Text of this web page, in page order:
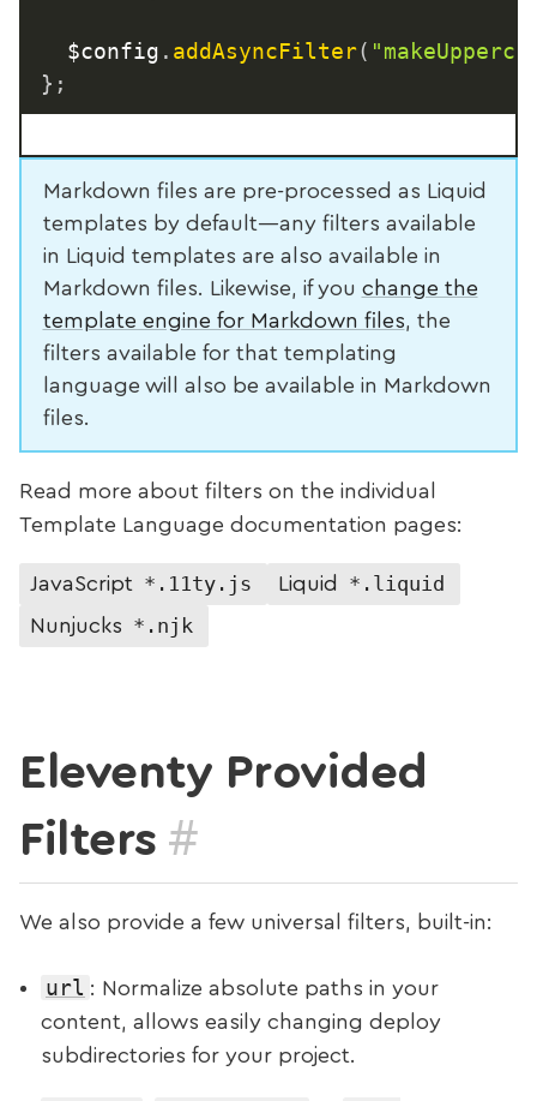
  $config
. addAsyncFilter(
} ;
Markdown files are pre-processed as Liquid
templates by default—any filters available
in Liquid templates are also available in
Markdown files. Likewise, if you change the
template engine for Markdown files, the
filters available for that templating
language will also be available in Markdown
files.
Read more about filters on the individual
Template Language documentation pages:
JavaScript *.11ty.js Liquid *.liquid
Nunjucks *.njk
Eleventy Provided
Filters #
We also provide a few universal filters, built-in:
url : Normalize absolute paths in your
content, allows easily changing deploy
subdirectories for your project.